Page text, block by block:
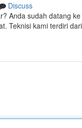
Discuss
Anda sudah datang
Teknisi kami terdiri